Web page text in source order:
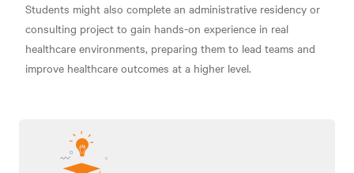
Students might also complete an administrative residency or
consulting project to gain hands-on experience in real
healthcare environments, preparing them to lead teams and
improve healthcare outcomes at a higher level.